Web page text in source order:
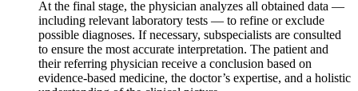
At the final stage, the physician analyzes all obtained data —
including relevant laboratory tests — to refine or exclude
possible diagnoses. If necessary, subspecialists are consulted
to ensure the most accurate interpretation. The patient and
their referring physician receive a conclusion based on
evidence-based medicine, the doctor’s expertise, and a holistic